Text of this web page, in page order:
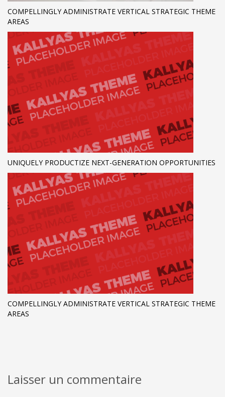
COMPELLINGLY ADMINISTRATE VERTICAL STRATEGIC THEME
AREAS
UNIQUELY PRODUCTIZE NEXT-GENERATION OPPORTUNITIES
COMPELLINGLY ADMINISTRATE VERTICAL STRATEGIC THEME
AREAS
Laisser un commentaire